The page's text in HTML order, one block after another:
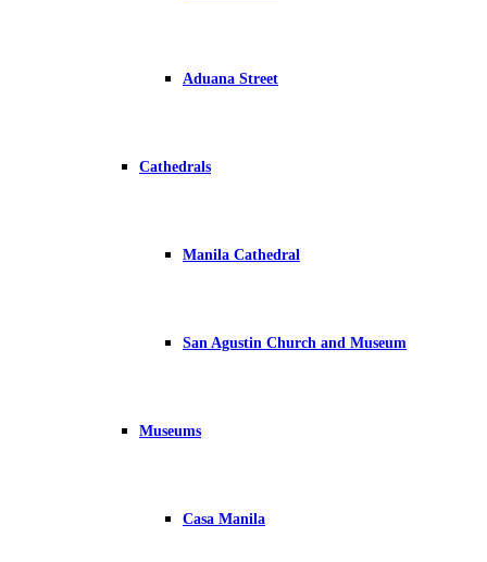
Aduana Street
Cathedrals
Manila Cathedral
San Agustin Church and Museum
Museums
Casa Manila